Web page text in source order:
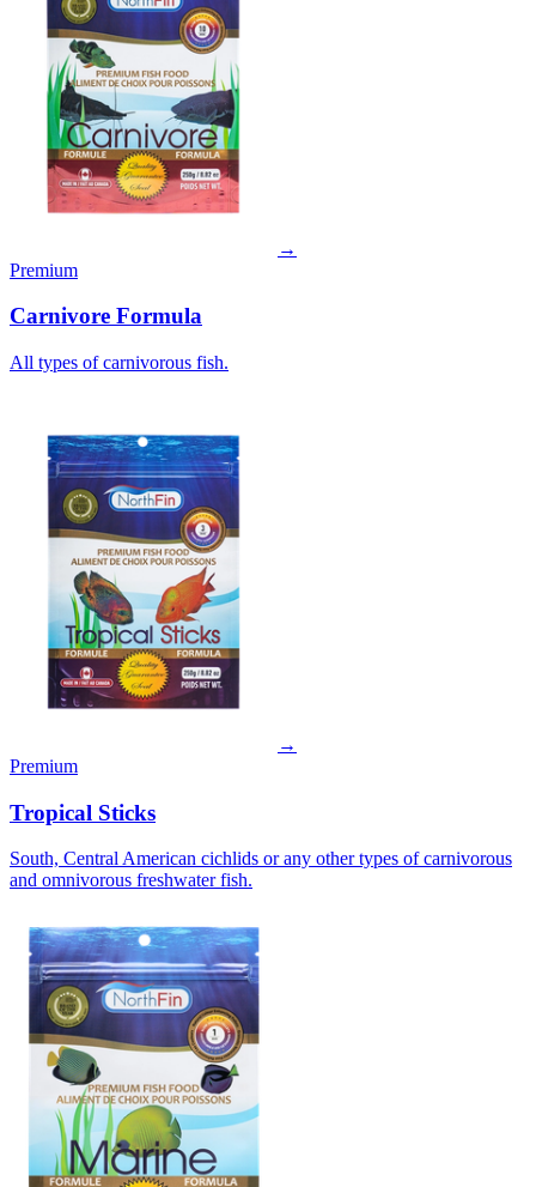
→
Premium
Carnivore Formula
All types of carnivorous fish.
→
Premium
Tropical Sticks
South, Central American cichlids or any other types of carnivorous
and omnivorous freshwater fish.